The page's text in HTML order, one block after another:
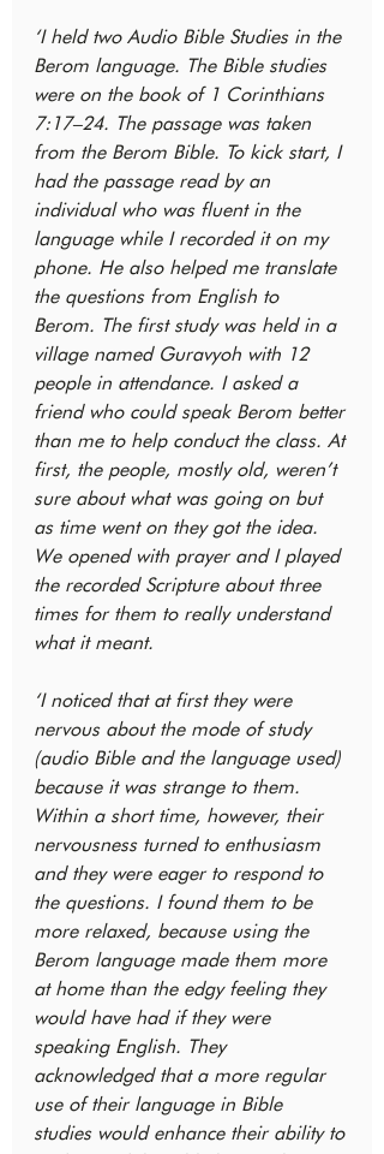
‘I held two Audio Bible Studies in the
Berom language. The Bible studies
were on the book of 1 Corinthians
7:17–24. The passage was taken
from the Berom Bible. To kick start, I
had the passage read by an
individual who was fluent in the
language while I recorded it on my
phone. He also helped me translate
the questions from English to
Berom. The first study was held in a
village named Guravyoh with 12
people in attendance. I asked a
friend who could speak Berom better
than me to help conduct the class. At
first, the people, mostly old, weren’t
sure about what was going on but
as time went on they got the idea.
We opened with prayer and I played
the recorded Scripture about three
times for them to really understand
what it meant.
‘I noticed that at first they were
nervous about the mode of study
(audio Bible and the language used)
because it was strange to them.
Within a short time, however, their
nervousness turned to enthusiasm
and they were eager to respond to
the questions. I found them to be
more relaxed, because using the
Berom language made them more
at home than the edgy feeling they
would have had if they were
speaking English. They
acknowledged that a more regular
use of their language in Bible
studies would enhance their ability to